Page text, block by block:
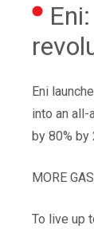
Eni
into an all-
by 80% by
MORE
To live up